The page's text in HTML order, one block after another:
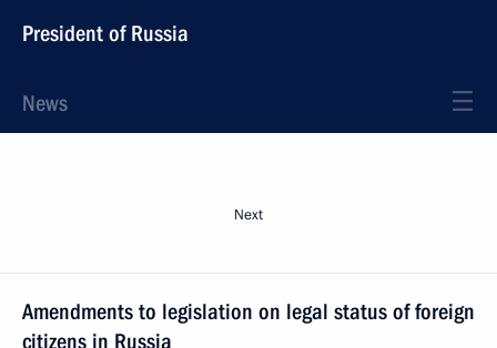
President of Russia
News
Next
Amendments to legislation on legal status of foreign
citizens in Russia